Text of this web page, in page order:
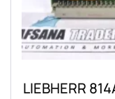
LIEBHERR